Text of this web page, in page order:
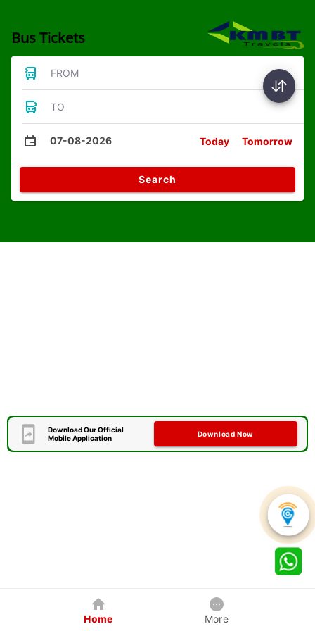
Bus Tickets
FROM
TO
07-08-2026 Today Tomorrow
Search
Download Our Official
Mobile Application
Download Now
Home More